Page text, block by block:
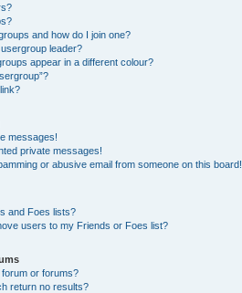
and how do I join one?
leader?
appear in a different colour?
messages!
private messages!
or abusive email from someone on this board!
and Foes lists?
users to my Friends or Foes list?
or forums?
return no results?